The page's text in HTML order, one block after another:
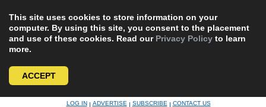
This site uses cookies to store information on your
computer. By using this site, you consent to the placement
and use of these cookies. Read our Privacy Policy to learn
more.
ACCEPT
LOG IN|ADVERTISE|SUBSCRIBE|CONTACT US